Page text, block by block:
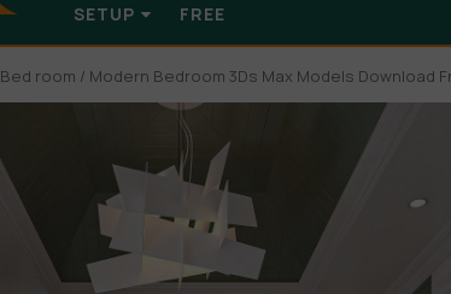
SETUP FREE
Bed room / Modern Bedroom 3Ds Max Models Download